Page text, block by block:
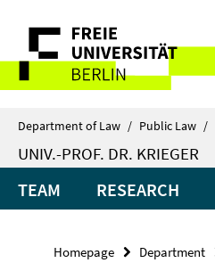
direkt
Inhalt
Service
Navigation
Department of Law / Public Law /
UNIV.-PROF. DR. KRIEGER
TEAM RESEARCH
Homepage Department